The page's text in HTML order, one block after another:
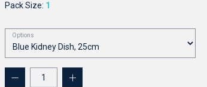
Pack Size: 1
Options